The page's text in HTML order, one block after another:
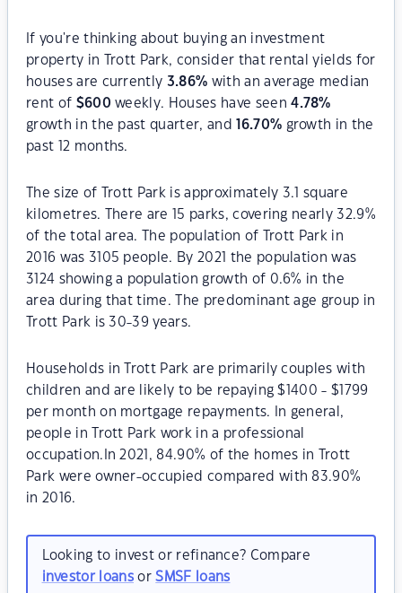
If you're thinking about buying an investment
property in Trott Park, consider that rental yields for
houses are currently 3.86% with an average median
rent of $600 weekly. Houses have seen4.78%
growth in the past quarter, and
16.70% growth in the
past 12 months.
The size of Trott Park is approximately 3.1 square
kilometres. There are 15 parks, covering nearly 32.9%
of the total area. The population of Trott Park in
2016 was 3105 people. By 2021 the population was
3124 showing a population growth of 0.6% in the
area during that time. The predominant age group in
Trott Park is 30-39 years.
Households in Trott Park are primarily couples with
children and are likely to be repaying $1400 - $1799
per month on mortgage repayments. In general,
people in Trott Park work in a professional
occupation.In 2021, 84.90% of the homes in Trott
Park were owner-occupied compared with 83.90%
in 2016.
Looking to invest or refinance? Compare
investor loansorSMSF loans